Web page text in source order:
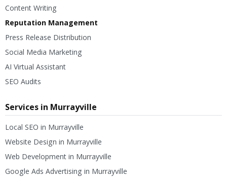
Content Writing
Reputation Management
Press Release Distribution
Social Media Marketing
AI Virtual Assistant
SEO Audits
Services in Murrayville
Local SEO in Murrayville
Website Design in Murrayville
Web Development in Murrayville
Google Ads Advertising in Murrayville